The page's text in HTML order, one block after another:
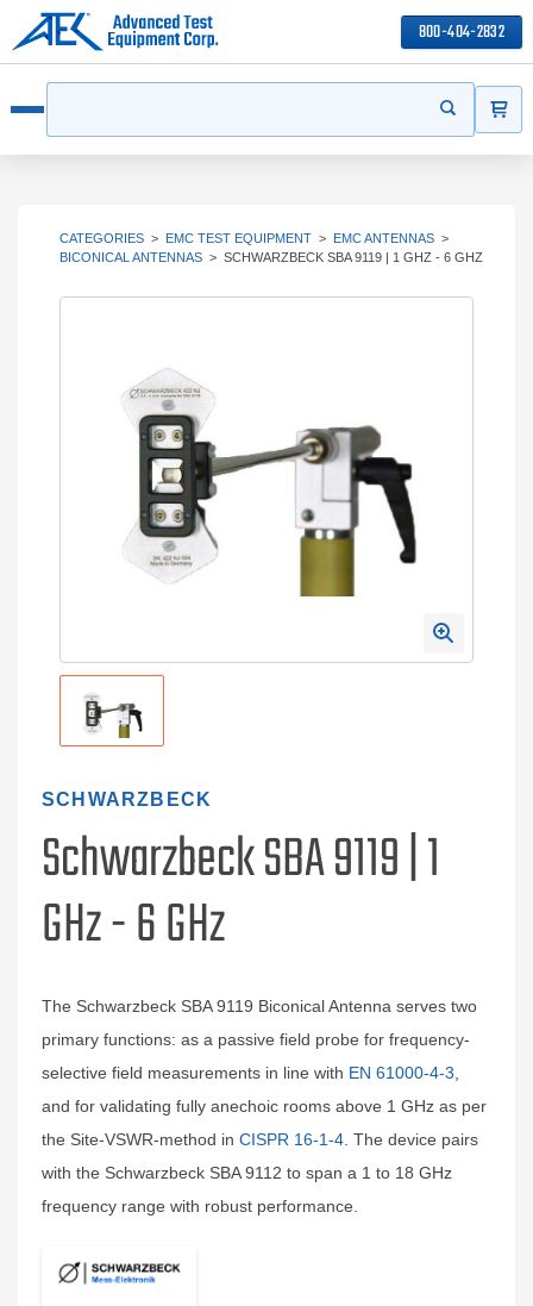
800-404-2832
Start your
CATEGORIES > EMC TEST EQUIPMENT > EMC ANTENNAS >
BICONICAL ANTENNAS > SCHWARZBECK SBA 9119 | 1 GHZ - 6 GHZ
SCHWARZBECK
Schwarzbeck SBA 9119 | 1
GHz - 6 GHz
The Schwarzbeck SBA 9119 Biconical Antenna serves two
primary functions: as a passive field probe for frequency-
selective field measurements in line with EN 61000-4-3
and for validating fully anechoic rooms above 1 GHz as per
the Site-VSWR-method in CISPR 16-1-4 . The device pairs
with the Schwarzbeck SBA 9112 to span a 1 to 18 GHz
frequency range with robust performance.